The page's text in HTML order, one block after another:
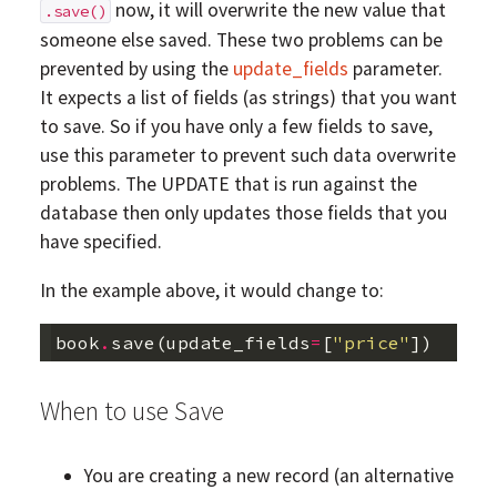
.save()
now, it will overwrite the new value that
someone else saved. These two problems can be
prevented by using the update_fields parameter.
It expects a list of fields (as strings) that you want
to save. So if you have only a few fields to save,
use this parameter to prevent such data overwrite
problems. The UPDATE that is run against the
database then only updates those fields that you
have specified.
In the example above, it would change to:
book . save (update_fields= ["price" ])
When to use Save
You are creating a new record (an alternative